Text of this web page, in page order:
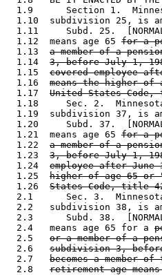
1.9      Section 1.
1.10  subdivision 25, is
1.11     Subd. 25.
  1.12  means age 65
for a
  1.13
a member of a
  1.14
3, before July 1,
  1.15
covered employee
  1.16
means the higher
  1.17
United States
1.18     Sec. 2.
1.19  subdivision 37, is
1.20     Subd. 37.
  1.21  means age 65
for a
  1.22
a member of a
  1.23
3, before July 1,
  1.24
employee after June
  1.25
higher of age 65 or
  1.26
States Code, title
2.1      Sec. 3.
2.2   subdivision 38, is
2.3      Subd. 38.
  2.4   means age 65 for a
  2.5
or a member of a
  2.6
subdivision 3,
  2.7
becomes a member
  2.8
retirement age